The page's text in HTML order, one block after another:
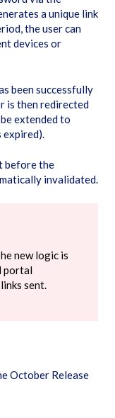
a unique link
the user can
devices or
been successfully
is then redirected
extended to
expired).
before the
invalidated.
new logic is
portal
sent.
October Release